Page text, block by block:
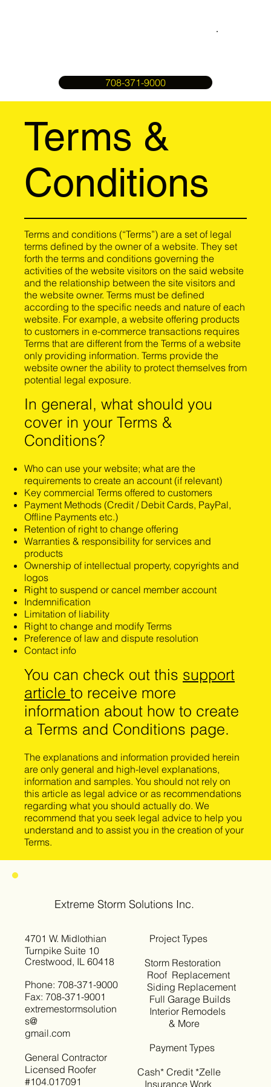
708-371-9000
Terms and conditions (“Terms”) are a set of legal
terms defined by the owner of a website. They set
forth the terms and conditions governing the
activities of the website visitors on the said website
and the relationship between the site visitors and
the website owner. Terms must be defined
according to the specific needs and nature of each
website. For example, a website offering products
to customers in e-commerce transactions requires
Terms that are different from the Terms of a website
only providing information. Terms provide the
website owner the ability to protect themselves from
potential legal exposure.
In general, what should you
cover in your Terms &
Conditions?
Who can use your website; what are the
requirements to create an account (if relevant)
Key commercial Terms offered to customers
Payment Methods (Credit / Debit Cards, PayPal,
Offline Payments etc.)
Retention of right to change offering
Warranties & responsibility for services and
products
Ownership of intellectual property, copyrights and
logos
Right to suspend or cancel member account
Indemnification
Limitation of liability
Right to change and modify Terms
Preference of law and dispute resolution
Contact info
You can check out this support
article to receive more
information about how to create
a Terms and Conditions page.
The explanations and information provided herein
are only general and high-level explanations,
information and samples. You should not rely on
this article as legal advice or as recommendations
regarding what you should actually do. We
recommend that you seek legal advice to help you
understand and to assist you in the creation of your
Terms.
Terms &
Conditions
4701 W. Midlothian
Turnpike Suite 10
Crestwood, IL 60418
Phone: 708-371-9000
Fax: 708-371-9001
extremestormsolution
s@
gmail.com
General Contractor
Licensed Roofer
#104.017091
Project Types
Storm Restoration
Roof Replacement
Siding Replacement
Full Garage Builds
Interior Remodels
& More
Payment Types
Cash* Credit *Zelle
Insurance Work
Extreme Storm Solutions Inc.